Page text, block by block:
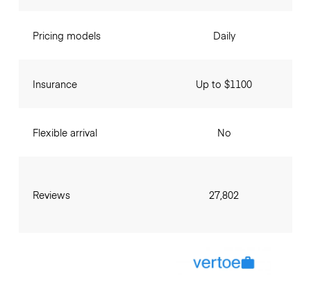
Pricing models
Insurance
Flexible arrival
Reviews
Daily
Up to $1100
No
27,802